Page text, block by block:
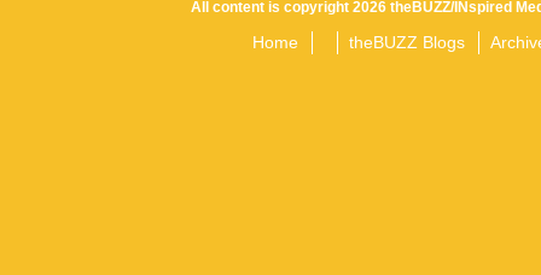
All content is copyright 2026 theBUZZ/INspired
Home theBUZZ Blogs